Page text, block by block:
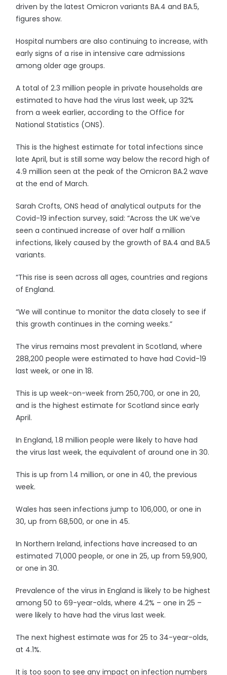
driven by the latest Omicron variants BA.4 and BA.5,
figures show.
Hospital numbers are also continuing to increase, with
early signs of a rise in intensive care admissions
among older age groups.
A total of 2.3 million people in private households are
estimated to have had the virus last week, up 32%
from a week earlier, according to the Office for
National Statistics (ONS).
This is the highest estimate for total infections since
late April, but is still some way below the record high of
4.9 million seen at the peak of the Omicron BA.2 wave
at the end of March.
Sarah Crofts, ONS head of analytical outputs for the
Covid-19 infection survey, said: “Across the UK we’ve
seen a continued increase of over half a million
infections, likely caused by the growth of BA.4 and BA.5
variants.
“This rise is seen across all ages, countries and regions
of England.
“We will continue to monitor the data closely to see if
this growth continues in the coming weeks.”
The virus remains most prevalent in Scotland, where
288,200 people were estimated to have had Covid-19
last week, or one in 18.
This is up week-on-week from 250,700, or one in 20,
and is the highest estimate for Scotland since early
April.
In England, 1.8 million people were likely to have had
the virus last week, the equivalent of around one in 30.
This is up from 1.4 million, or one in 40, the previous
week.
Wales has seen infections jump to 106,000, or one in
30, up from 68,500, or one in 45.
In Northern Ireland, infections have increased to an
estimated 71,000 people, or one in 25, up from 59,900,
or one in 30.
Prevalence of the virus in England is likely to be highest
among 50 to 69-year-olds, where 4.2% – one in 25 –
were likely to have had the virus last week.
The next highest estimate was for 25 to 34-year-olds,
at 4.1%.
It is too soon to see any impact on infection numbers